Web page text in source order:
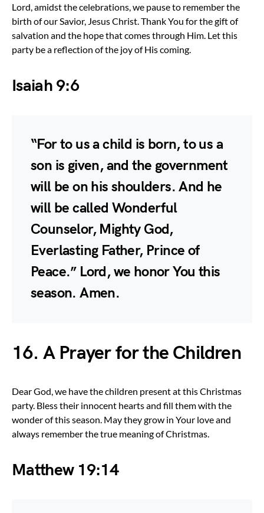
Lord, amidst the celebrations, we pause to remember the
birth of our Savior, Jesus Christ. Thank You for the gift of
salvation and the hope that comes through Him. Let this
party be a reflection of the joy of His coming.
Isaiah 9:6
“For to us a child is born, to us a
son is given, and the government
will be on his shoulders. And he
will be called Wonderful
Counselor, Mighty God,
Everlasting Father, Prince of
Peace.” Lord, we honor You this
season. Amen.
16. A Prayer for the Children
Dear God, we have the children present at this Christmas
party. Bless their innocent hearts and fill them with the
wonder of this season. May they grow in Your love and
always remember the true meaning of Christmas.
Matthew 19:14